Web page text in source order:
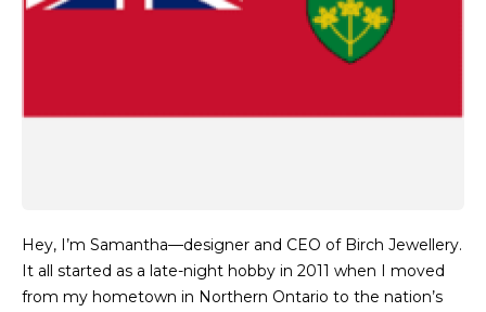
Hey, I’m Samantha—designer and CEO of Birch Jewellery.
It all started as a late-night hobby in 2011 when I moved
from my hometown in Northern Ontario to the nation’s